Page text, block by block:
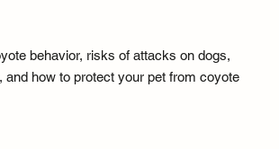
behavior, risks of attacks on dogs,
and how to protect your pet from coyote